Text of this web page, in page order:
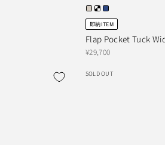
即納ITEM
Flap Pocket Tuck
¥29,700
SOLD OUT